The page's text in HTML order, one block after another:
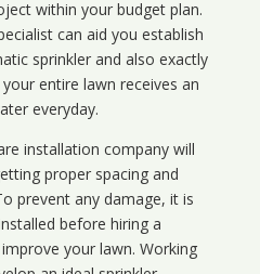
within your budget plan.
can aid you establish
sprinkler and also exactly
entire lawn receives an
everyday.
installation company will
proper spacing and
prevent any damage, it is
before hiring a
your lawn. Working